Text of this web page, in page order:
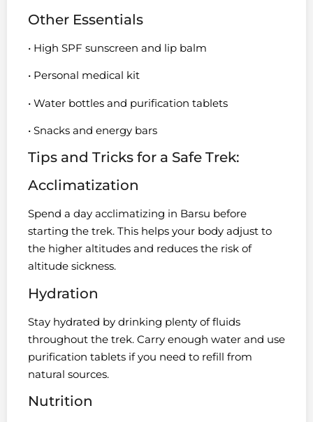
Other Essentials
• High SPF sunscreen and lip balm
• Personal medical kit
• Water bottles and purification tablets
• Snacks and energy bars
Tips and Tricks for a Safe Trek:
Acclimatization
Spend a day acclimatizing in Barsu before
starting the trek. This helps your body adjust to
the higher altitudes and reduces the risk of
altitude sickness.
Hydration
Stay hydrated by drinking plenty of fluids
throughout the trek. Carry enough water and use
purification tablets if you need to refill from
natural sources.
Nutrition